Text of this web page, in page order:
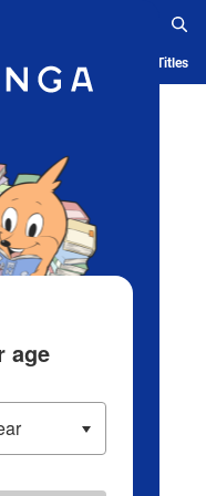
History Serialized Titles
age